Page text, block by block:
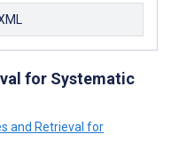
for Systematic
and Retrieval for